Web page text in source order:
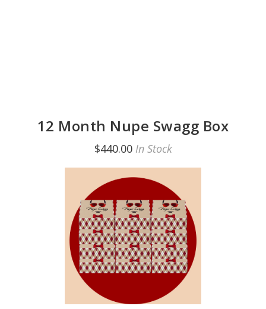
12 Month Nupe Swagg Box
$440.00 In Stock